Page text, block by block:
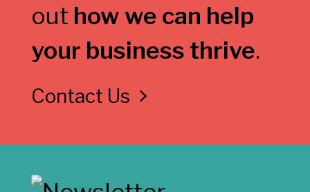
out how we can help
your business thrive.
Contact Us